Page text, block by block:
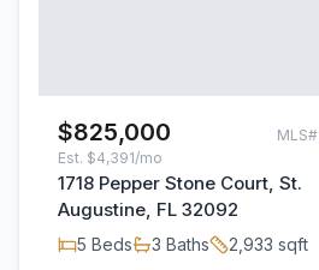
$825,000 MLS#
Est. $4,391/mo
1718 Pepper Stone Court, St.
Augustine, FL 32092
5 Beds 3 Baths 2,933 sqft